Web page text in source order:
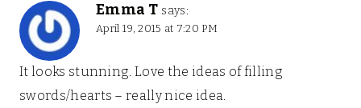
Emma T says:
April 19, 2015 at 7:20 PM
It looks stunning. Love the ideas of filling
swords/hearts – really nice idea.